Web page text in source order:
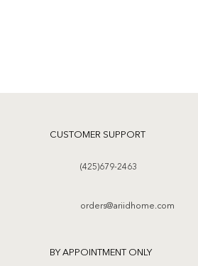
CUSTOMER SUPPORT
(425)679-2463
orders@ariidhome.com
BY APPOINTMENT ONLY